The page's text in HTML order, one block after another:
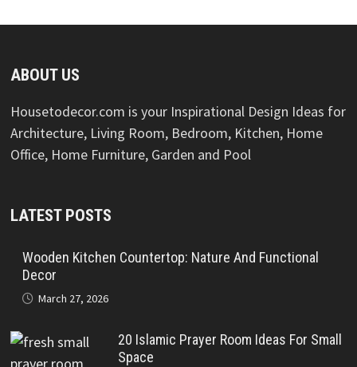
ABOUT US
Housetodecor.com is your Inspirational Design Ideas for
Architecture, Living Room, Bedroom, Kitchen, Home
Office, Home Furniture, Garden and Pool
LATEST POSTS
Wooden Kitchen Countertop: Nature And Functional
Decor
March 27, 2026
20 Islamic Prayer Room Ideas For Small
Space